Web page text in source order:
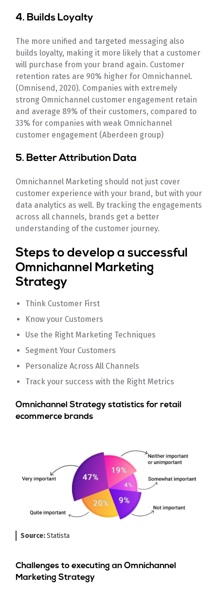
4. Builds Loyalty
The more unified and targeted messaging also
builds loyalty, making it more likely that a customer
will purchase from your brand again. Customer
retention rates are 90% higher for Omnichannel.
(Omnisend, 2020). Companies with extremely
strong Omnichannel customer engagement retain
and average 89% of their customers, compared to
33% for companies with weak Omnichannel
customer engagement (Aberdeen group)
5. Better Attribution Data
Omnichannel Marketing should not just cover
customer experience with your brand, but with your
data analytics as well. By tracking the engagements
across all channels, brands get a better
understanding of the customer journey.
Steps to develop a successful
Omnichannel Marketing
Strategy
Think Customer First
Know your Customers
Use the Right Marketing Techniques
Segment Your Customers
Personalize Across All Channels
Track your success with the Right Metrics
Omnichannel Strategy statistics for retail
ecommerce brands
Source:Statista
Challenges to executing an Omnichannel
Marketing Strategy